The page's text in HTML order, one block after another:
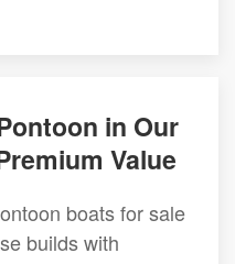
in Our
Value
boats for sale
builds with